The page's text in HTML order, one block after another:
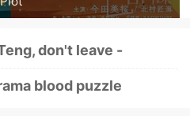
don't leave -
today
blood puzzle